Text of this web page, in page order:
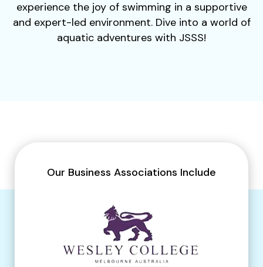
experience the joy of swimming in a supportive
and expert-led environment. Dive into a world of
aquatic adventures with JSSS!
Our Business Associations Include